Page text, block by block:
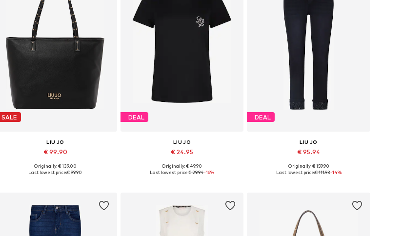
SALE
LIU JO
€ 99.90
Available sizes: One size
Originally: € 139.00
Last lowest price:€ 99.90
DEAL
LIU JO
€ 24.95
Available sizes: XS, S, M, L, XL, XXL
Originally: € 49.90
Last lowest price:€ 29.94-16%
DEAL
LIU JO
€ 95.94
Available in many sizes
Originally: € 159.90
Last lowest price:€ 111.93-14%